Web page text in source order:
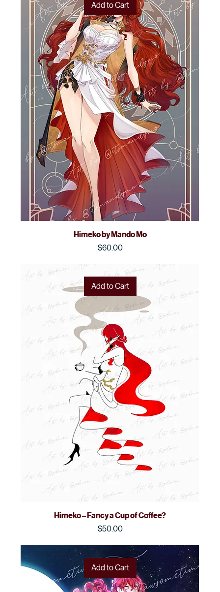
Add to Cart
Himeko by Mando Mo
Price
$60.00
Add to Cart
Himeko – Fancy a Cup of Coffee?
Price
$50.00
Add to Cart